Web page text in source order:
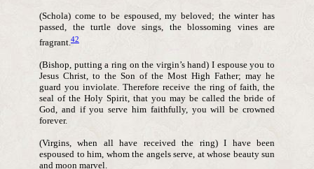
(Schola) come to be espoused, my beloved; the winter has
passed, the turtle dove sings, the blossoming vines are
fragrant. 42
(Bishop, putting a ring on the virgin’s hand) I espouse you to
Jesus Christ, to the Son of the Most High Father; may he
guard you inviolate. Therefore receive the ring of faith, the
seal of the Holy Spirit, that you may be called the bride of
God, and if you serve him faithfully, you will be crowned
forever.
(Virgins, when all have received the ring) I have been
espoused to him, whom the angels serve, at whose beauty sun
and moon marvel.